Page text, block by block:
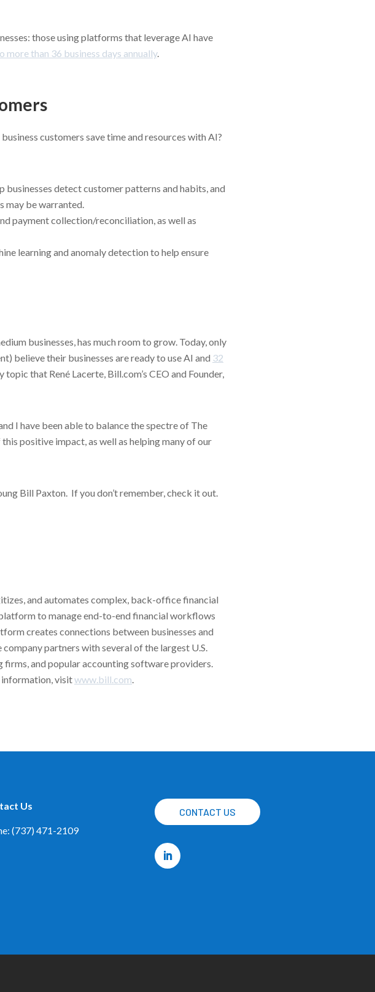
those using platforms that leverage AI have
more than 36 business days annually.
customers save time and resources with AI?
businesses detect customer patterns and habits, and
may be warranted.
payment collection/reconciliation, as well as
learning and anomaly detection to help ensure
businesses, has much room to grow. Today, only
believe their businesses are ready to use AI and 32
topic that René Lacerte, Bill.com’s CEO and Founder,
I have been able to balance the spectre of The
positive impact, as well as helping many of our
Bill Paxton. If you don’t remember, check it out.
and automates complex, back-office financial
to manage end-to-end financial workflows
creates connections between businesses and
partners with several of the largest U.S.
and popular accounting software providers.
information, visitwww.bill.com.
Us
(737) 471-2109
CONTACT US